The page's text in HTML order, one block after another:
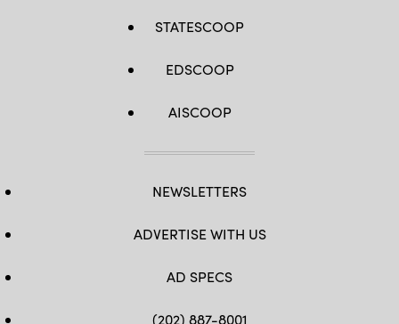
STATESCOOP
EDSCOOP
AISCOOP
NEWSLETTERS
ADVERTISE WITH US
AD SPECS
(202) 887-8001